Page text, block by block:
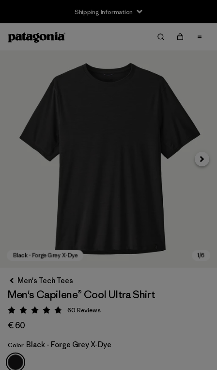
Shipping Information
Black - Forge Grey X-Dye
Next
Men's Tech Tees
Men's Capilene® Cool Ultra Shirt
Rating: 4.8 / 5
60 Reviews
€ 60
Color Black - Forge Grey X-Dye